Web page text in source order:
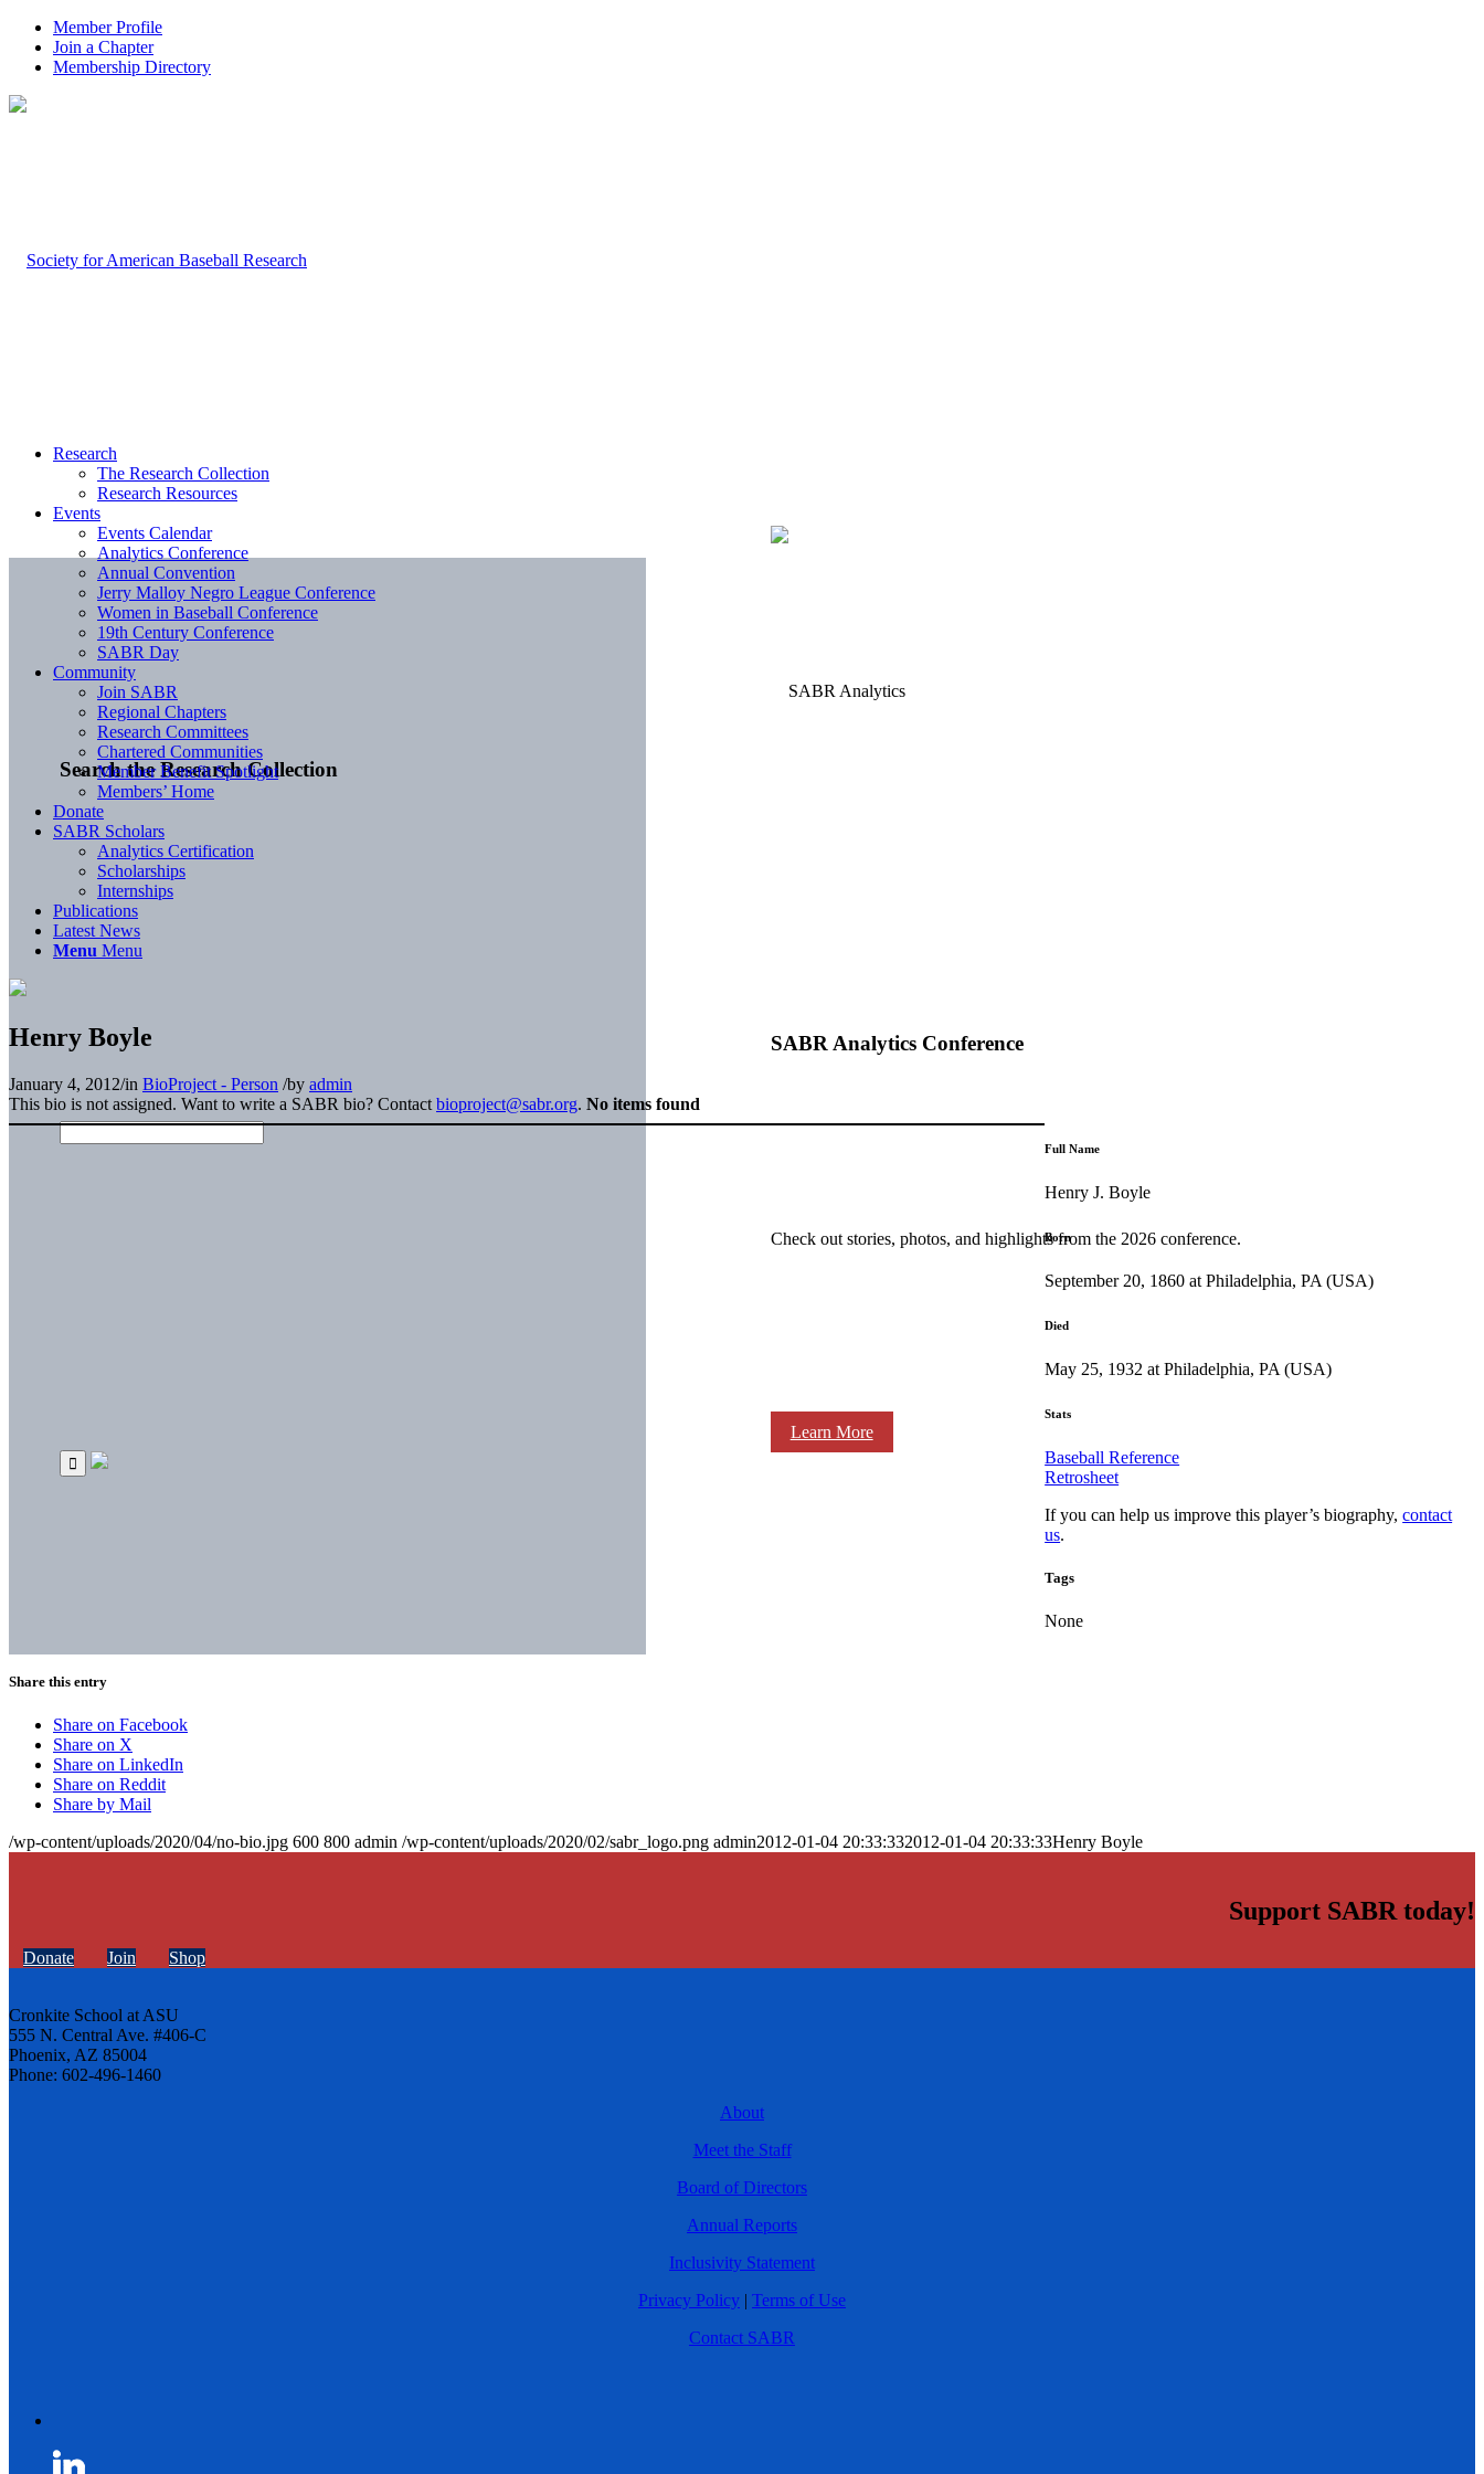
Member Profile
Join a Chapter
Membership Directory
Search the Research Collection
SABR Analytics Conference
Check out stories, photos, and highlights from the 2026 conference.
Learn More
Research
The Research Collection
Research Resources
Events
Events Calendar
Analytics Conference
Annual Convention
Jerry Malloy Negro League Conference
Women in Baseball Conference
19th Century Conference
SABR Day
Community
Join SABR
Regional Chapters
Research Committees
Chartered Communities
Member Benefit Spotlight
Members’ Home
Donate
SABR Scholars
Analytics Certification
Scholarships
Internships
Publications
Latest News
Menu Menu
Henry Boyle
January 4, 2012/in BioProject - Person /by admin
This bio is not assigned. Want to write a SABR bio? Contact bioproject@sabr.org. No items found
Full Name
Henry J. Boyle
Born
September 20, 1860 at Philadelphia, PA (USA)
Died
May 25, 1932 at Philadelphia, PA (USA)
Stats
Baseball Reference
Retrosheet
If you can help us improve this player’s biography,contact
us.
Tags
None
Share this entry
Share on Facebook
Share on X
Share on LinkedIn
Share on Reddit
Share by Mail
/wp-content/uploads/2020/04/no-bio.jpg 600 800 admin /wp-content/uploads/2020/02/sabr_logo.png admin2012-01-04 20:33:332012-01-04 20:33:33Henry Boyle
Support SABR today!
Donate Join Shop
Cronkite School at ASU
555 N. Central Ave. #406-C
Phoenix, AZ 85004
Phone: 602-496-1460
About
Meet the Staff
Board of Directors
Annual Reports
Inclusivity Statement
Privacy Policy | Terms of Use
Contact SABR